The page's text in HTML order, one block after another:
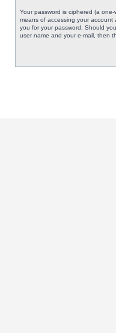
Your password is ciphered (a
means of accessing your account
you for your password. Should
user name and your e-mail, then